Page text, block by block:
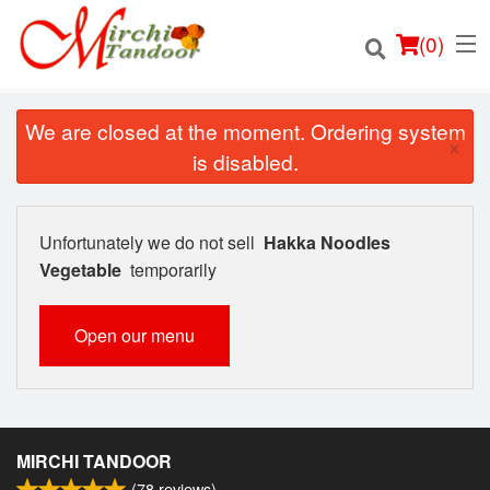
(0)
Order Online
Location
Login
Registration
We are closed at the moment. Ordering system
is disabled.
×
Unfortunately we do not sell Hakka Noodles
Vegetable temporarily
Open our menu
MIRCHI TANDOOR